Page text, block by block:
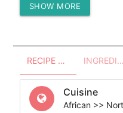
Protein (g)
SHOW MORE
RECIPE OVERVIEW INGREDIENTS
Cuisine
African >>